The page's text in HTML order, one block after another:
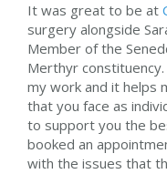
It was great to be at
surgery alongside
Member of the
Merthyr
my work and it helps
that you face as
to support you the
booked an
with the issues that